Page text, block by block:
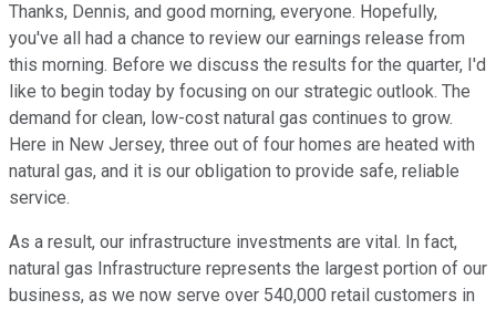
Thanks, Dennis, and good morning, everyone. Hopefully,
you've all had a chance to review our earnings release from
this morning. Before we discuss the results for the quarter, I'd
like to begin today by focusing on our strategic outlook. The
demand for clean, low-cost natural gas continues to grow.
Here in New Jersey, three out of four homes are heated with
natural gas, and it is our obligation to provide safe, reliable
service.
As a result, our infrastructure investments are vital. In fact,
natural gas Infrastructure represents the largest portion of our
business, as we now serve over 540,000 retail customers in